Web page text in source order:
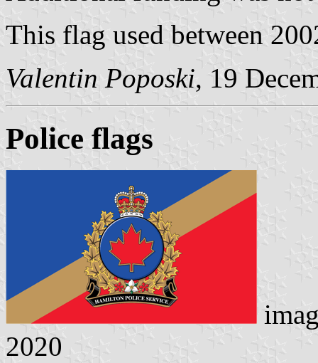
This flag used between
Valentin Poposki, 19
Police flags
2020